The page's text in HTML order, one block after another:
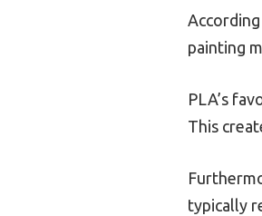
painting
PLA’s
This
typically